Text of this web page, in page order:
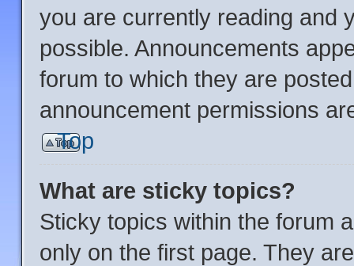
you are currently reading and
possible. Announcements
forum to which they are
announcement permissions
Top
What are sticky topics?
Sticky topics within the forum
only on the first page. They